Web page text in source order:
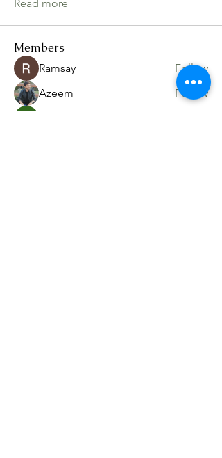
Read more
Members
Ramsay
Follow
Azeem
Follow